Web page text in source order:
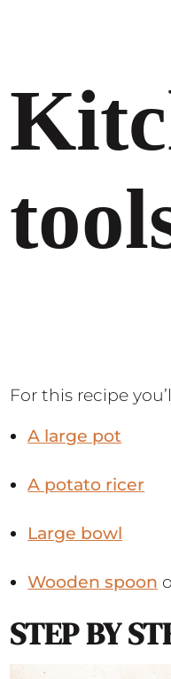
For this recipe
A large pot
A potato ricer
Large bowl
Wooden spoon
STEP BY